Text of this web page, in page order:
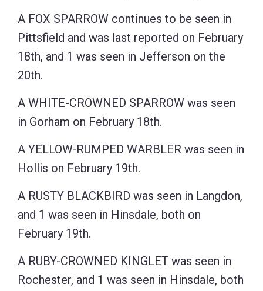
A FOX SPARROW continues to be seen in
Pittsfield and was last reported on February
18th, and 1 was seen in Jefferson on the
20th.
A WHITE-CROWNED SPARROW was seen
in Gorham on February 18th.
A YELLOW-RUMPED WARBLER was seen in
Hollis on February 19th.
A RUSTY BLACKBIRD was seen in Langdon,
and 1 was seen in Hinsdale, both on
February 19th.
A RUBY-CROWNED KINGLET was seen in
Rochester, and 1 was seen in Hinsdale, both